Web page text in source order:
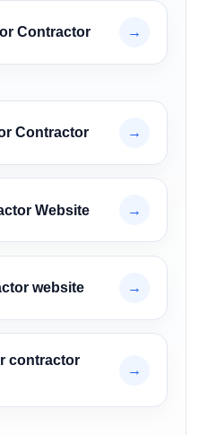
Contractor →
Contractor →
Website →
website →
contractor
→